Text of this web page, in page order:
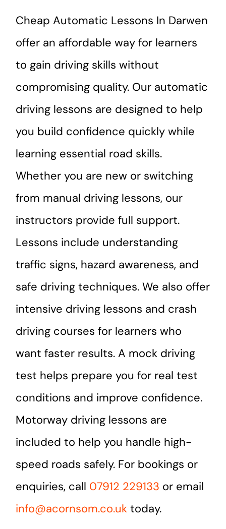
Cheap Automatic Lessons In Darwen
offer an affordable way for learners
to gain driving skills without
compromising quality. Our automatic
driving lessons are designed to help
you build confidence quickly while
learning essential road skills.
Whether you are new or switching
from manual driving lessons, our
instructors provide full support.
Lessons include understanding
traffic signs, hazard awareness, and
safe driving techniques. We also offer
intensive driving lessons and crash
driving courses for learners who
want faster results. A mock driving
test helps prepare you for real test
conditions and improve confidence.
Motorway driving lessons are
included to help you handle high-
speed roads safely. For bookings or
enquiries, call 07912 229133 or email
info@acornsom.co.uk today.